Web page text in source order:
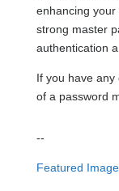
enhancing
strong master
authentication
If you have
of a password
--
Featured